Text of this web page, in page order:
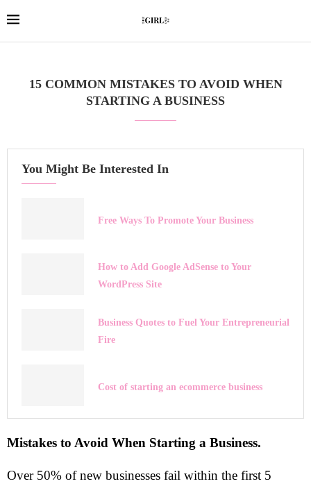
15 COMMON MISTAKES TO AVOID WHEN
STARTING A BUSINESS
You Might Be Interested In
Free Ways To Promote Your Business
How to Add Google AdSense to Your
WordPress Site
Business Quotes to Fuel Your Entrepreneurial
Fire
Cost of starting an ecommerce business
Mistakes to Avoid When Starting a Business.
Over 50% of new businesses fail within the first 5